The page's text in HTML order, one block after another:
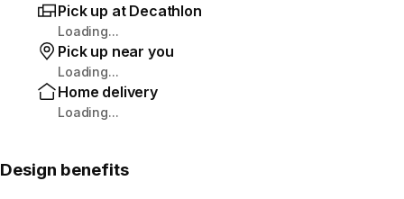
Pick up at Decathlon
Loading...
Pick up near you
Loading...
Home delivery
Loading...
Design benefits